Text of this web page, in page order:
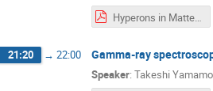
Hyperons in Matter_Lenske_2021.pdf
21:20 → 22:00 Gamma-ray
Speaker: Takeshi